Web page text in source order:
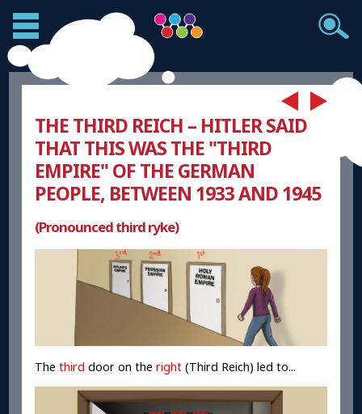
THE THIRD REICH – HITLER SAID
THAT THIS WAS THE "THIRD
EMPIRE" OF THE GERMAN
PEOPLE, BETWEEN 1933 AND 1945
(Pronounced third ryke)
Thethird door on theright (Third Reich) led to...